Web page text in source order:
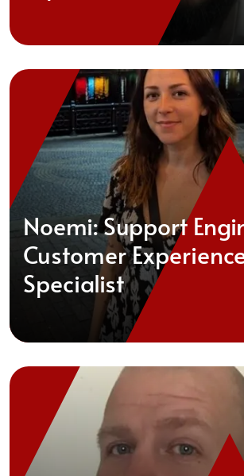
Noemi: Support
Customer
Specialist